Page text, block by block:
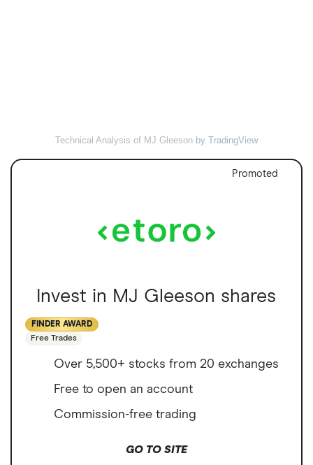
Technical Analysis of MJ Gleeson by TradingView
Promoted
Invest in MJ Gleeson shares
FINDER AWARD
Free Trades
Over 5,500+ stocks from 20 exchanges
Free to open an account
Commission-free trading
GO TO SITE